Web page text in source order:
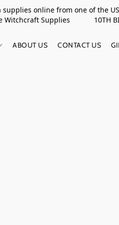
supplies online from one of the
Witchcraft Supplies 10TH
ABOUT US CONTACT US